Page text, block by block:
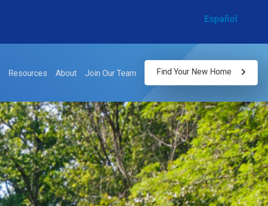
Español
Resources About Join Our Team Find Your New Home